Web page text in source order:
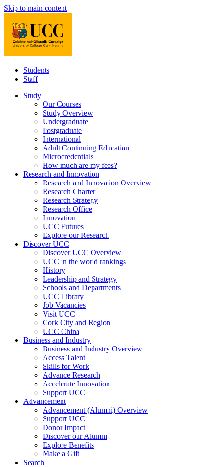
Skip to main content
Students
Staff
Study
Our Courses
Study Overview
Undergraduate
Postgraduate
International
Adult Continuing Education
Microcredentials
How much are my fees?
Research and Innovation
Research and Innovation Overview
Research Charter
Research Strategy
Research Office
Innovation
UCC Futures
Explore our Research
Discover UCC
Discover UCC Overview
UCC in the world rankings
History
Leadership and Strategy
Schools and Departments
UCC Library
Job Vacancies
Visit UCC
Cork City and Region
UCC China
Business and Industry
Business and Industry Overview
Access Talent
Skills for Work
Advance Research
Accelerate Innovation
Support UCC
Advancement
Advancement (Alumni) Overview
Support UCC
Donor Impact
Discover our Alumni
Explore Benefits
Make a Gift
Search